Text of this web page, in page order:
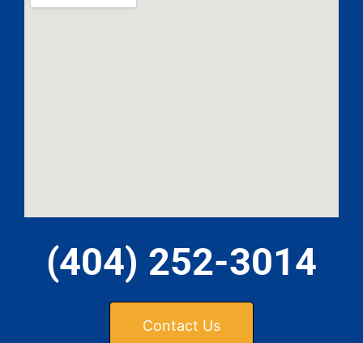
(404) 252-3014
Contact Us